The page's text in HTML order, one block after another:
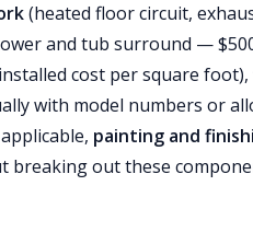
(heated floor circuit,
and tub surround —
cost per square foot),
with model numbers or
painting and
out these